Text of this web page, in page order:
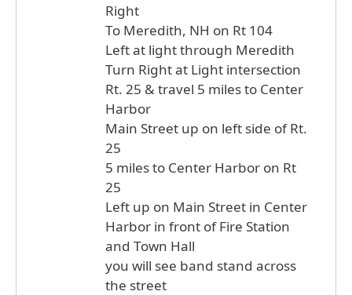
Right
To Meredith, NH on Rt 104
Left at light through Meredith
Turn Right at Light intersection
Rt. 25 & travel 5 miles to Center
Harbor
Main Street up on left side of Rt.
25
5 miles to Center Harbor on Rt
25
Left up on Main Street in Center
Harbor in front of Fire Station
and Town Hall
you will see band stand across
the street